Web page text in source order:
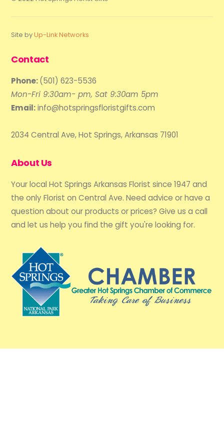
Site byUp-Link Networks
Contact
Phone:(501) 623-5536
Mon-Fri 9:30am- pm, Sat 9:30am 5pm
Email:info@hotspringsfloristgifts.com
2034 Central Ave, Hot Springs, Arkansas 71901
About Us
Your local Hot Springs Arkansas Florist since 1947 and
the only Florist on Central Ave. Need advice or have a
question about our products or prices? Give us a call
and let us help you find the gift you're looking for.